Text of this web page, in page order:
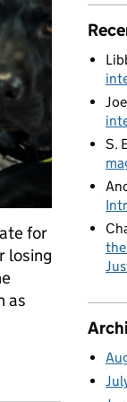
for
losing
as
S.